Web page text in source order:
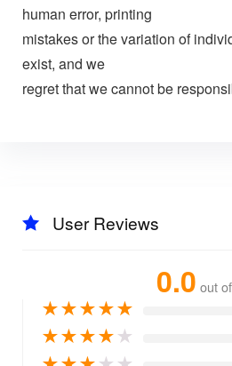
human error, printing
mistakes or the variation of
exist, and we
regret that we cannot be
User Reviews
0.0 out
★★★★★
★★★★★